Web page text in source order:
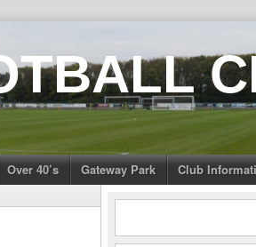
Over 40’s Gateway Park Club